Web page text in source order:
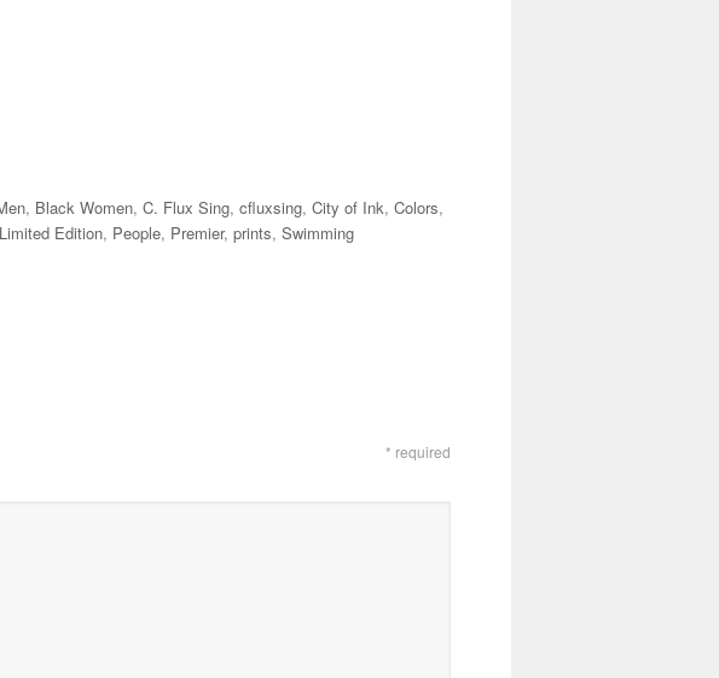
, Black Women, C. Flux Sing, cfluxsing, City of Ink, Colors,
Limited Edition, People, Premier, prints, Swimming
* required